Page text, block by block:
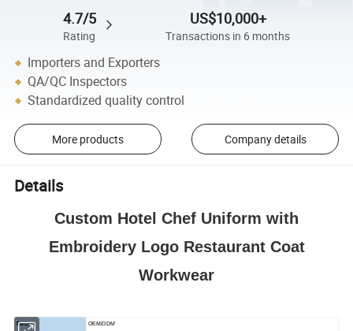
4.7/5
Rating
US$10,000+
Transactions in 6 months
Importers and Exporters
QA/QC Inspectors
Standardized quality control
More products Company details
Details
Custom Hotel Chef Uniform with
Embroidery Logo Restaurant Coat
Workwear
Design OEM/ODM